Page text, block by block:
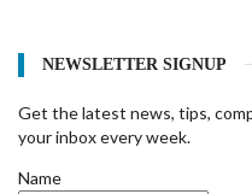
NEWSLETTER SIGNUP
Get the latest news, tips,
your inbox every week.
Name